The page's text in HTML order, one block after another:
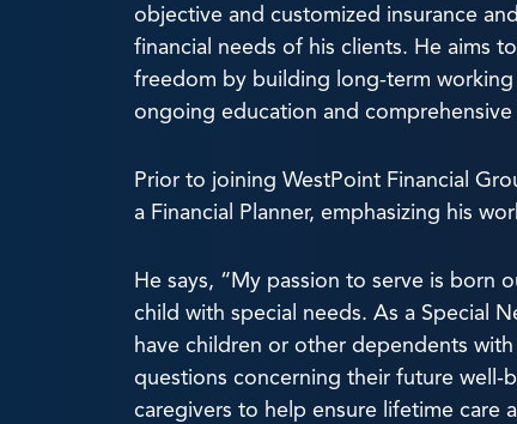
objective and customized insurance
financial needs of his clients. He aims
freedom by building long-term
ongoing education and
Prior to joining WestPoint Financial
a Financial Planner, emphasizing his
He says, “My passion to serve is born
child with special needs. As a Special
have children or other dependents
questions concerning their future
caregivers to help ensure lifetime care